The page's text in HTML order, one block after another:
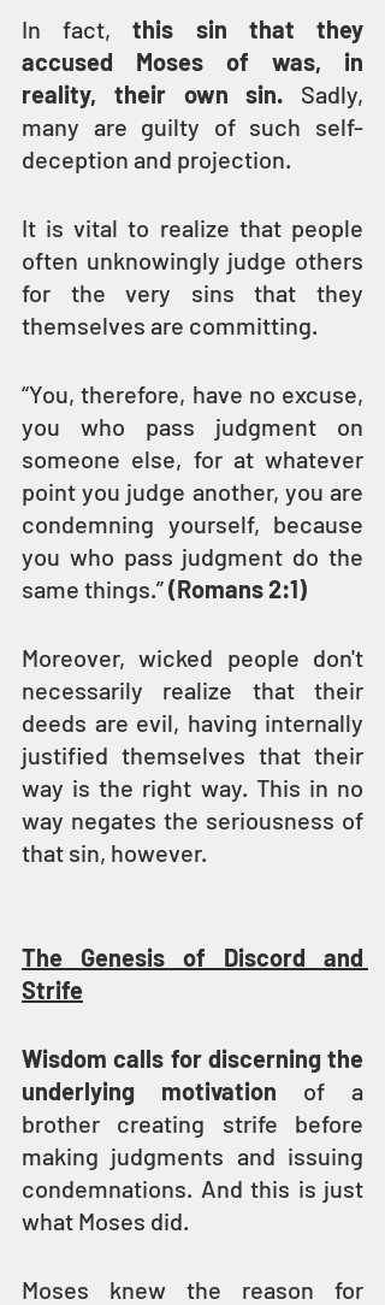
In fact, this sin that they
accused Moses of was, in
reality, their own sin. Sadly,
many are guilty of such self-
deception and projection.
It is vital to realize that people
often unknowingly judge others
for the very sins that they
themselves are committing.
“You, therefore, have no excuse,
you who pass judgment on
someone else, for at whatever
point you judge another, you are
condemning yourself, because
you who pass judgment do the
same things.” (Romans 2:1)
Moreover, wicked people don't
necessarily realize that their
deeds are evil, having internally
justified themselves that their
way is the right way. This in no
way negates the seriousness of
that sin, however.
The Genesis of Discord and
Strife
Wisdom calls for discerning the
underlying motivation of a
brother creating strife before
making judgments and issuing
condemnations. And this is just
what Moses did.
Moses knew the reason for